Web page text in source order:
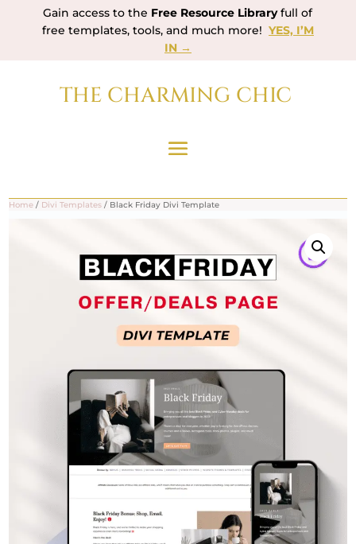
Gain access to the Free Resource Libraryfull of
free templates, tools, and much more! YES, I’M
IN →
THE CHARMING CHIC
Home / Divi Templates / Black Friday Divi Template